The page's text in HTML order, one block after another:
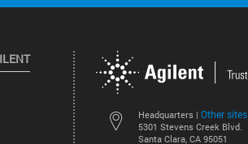
Headquarters | Other sites
5301 Stevens Creek Blvd.
Santa Clara, CA 95051